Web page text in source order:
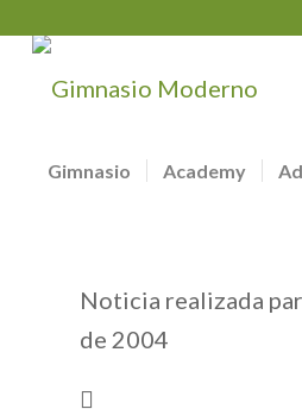
Gimnasio Academy
Noticia realizada
de 2004